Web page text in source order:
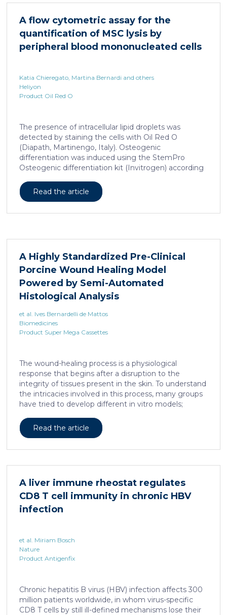
HNF4α depletion in hepatocytes dramatically
damage and prevents an adequate response to IL6,
which is critical for liver regeneration and survival. An
HNF4α […]
A flow cytometric assay for the
quantification of MSC lysis by
peripheral blood mononucleated cells
Katia Chieregato, Martina Bernardi and others
Heliyon
Product Oil Red O
The presence of intracellular lipid droplets was
detected by staining the cells with Oil Red O
(Diapath, Martinengo, Italy). Osteogenic
differentiation was induced using the StemPro
Osteogenic differentiation kit (Invitrogen) according
Read the article
A Highly Standardized Pre-Clinical
Porcine Wound Healing Model
Powered by Semi-Automated
Histological Analysis
et al. Ives Bernardelli de Mattos
Biomedicines
Product Super Mega Cassettes
The wound-healing process is a physiological
response that begins after a disruption to the
integrity of tissues present in the skin. To understand
the intricacies involved in this process, many groups
have tried to develop different in vitro models;
this day, been the major barrier to the establishment
of these models as the main study platform.
different treatments, especially porcine models,
human skin. In this work, we developed a porcine […]
Read the article
A liver immune rheostat regulates
CD8 T cell immunity in chronic HBV
infection
et al. Miriam Bosch
Nature
Product Antigenfix
Chronic hepatitis B virus (HBV) infection affects 300
million patients worldwide, in whom virus-specific
CD8 T cells by still ill-defined mechanisms lose their